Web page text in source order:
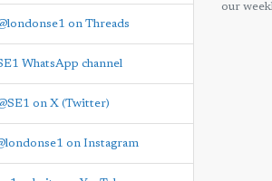
on Threads
WhatsApp channel
on X (Twitter)
on Instagram
our